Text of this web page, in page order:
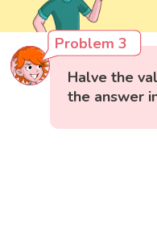
Problem 3
Halve the
the answer